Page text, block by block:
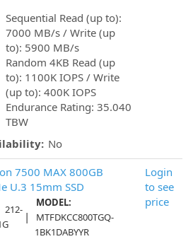
Sequential Read (up to):
7000 MB/s / Write (up
to): 5900 MB/s
Random 4KB Read (up
to): 1100K IOPS / Write
(up to): 400K IOPS
Endurance Rating: 35.040
TBW
No
7500 MAX 800GB
U.3 15mm SSD
212- |
MODEL:
MTFDKCC800TGQ-
1BK1DABYYR
Login
to see
price